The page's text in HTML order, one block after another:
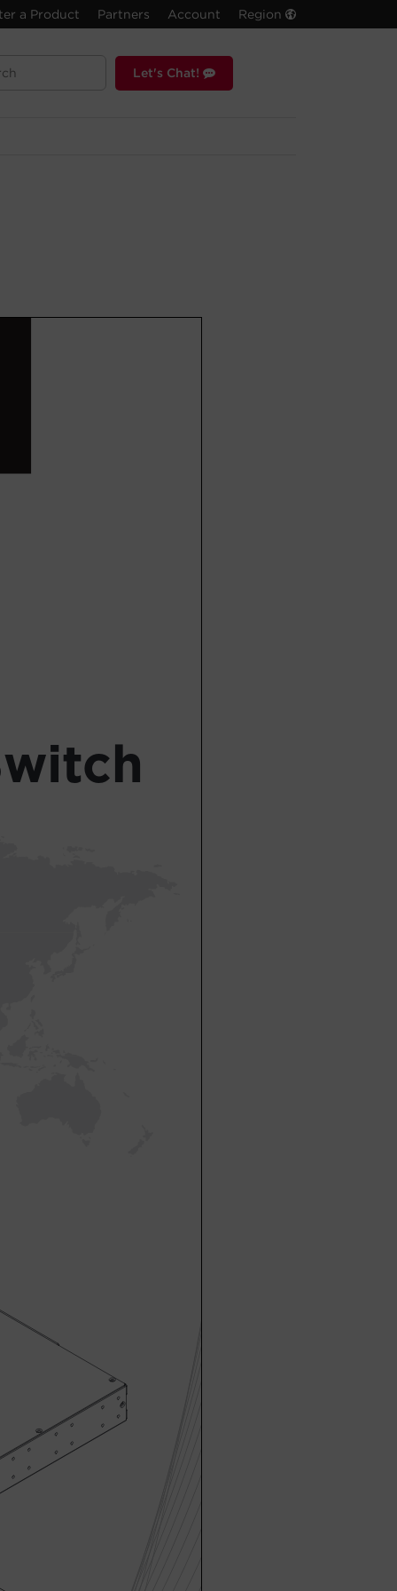
a Product Partners Account Region
Let's Chat!